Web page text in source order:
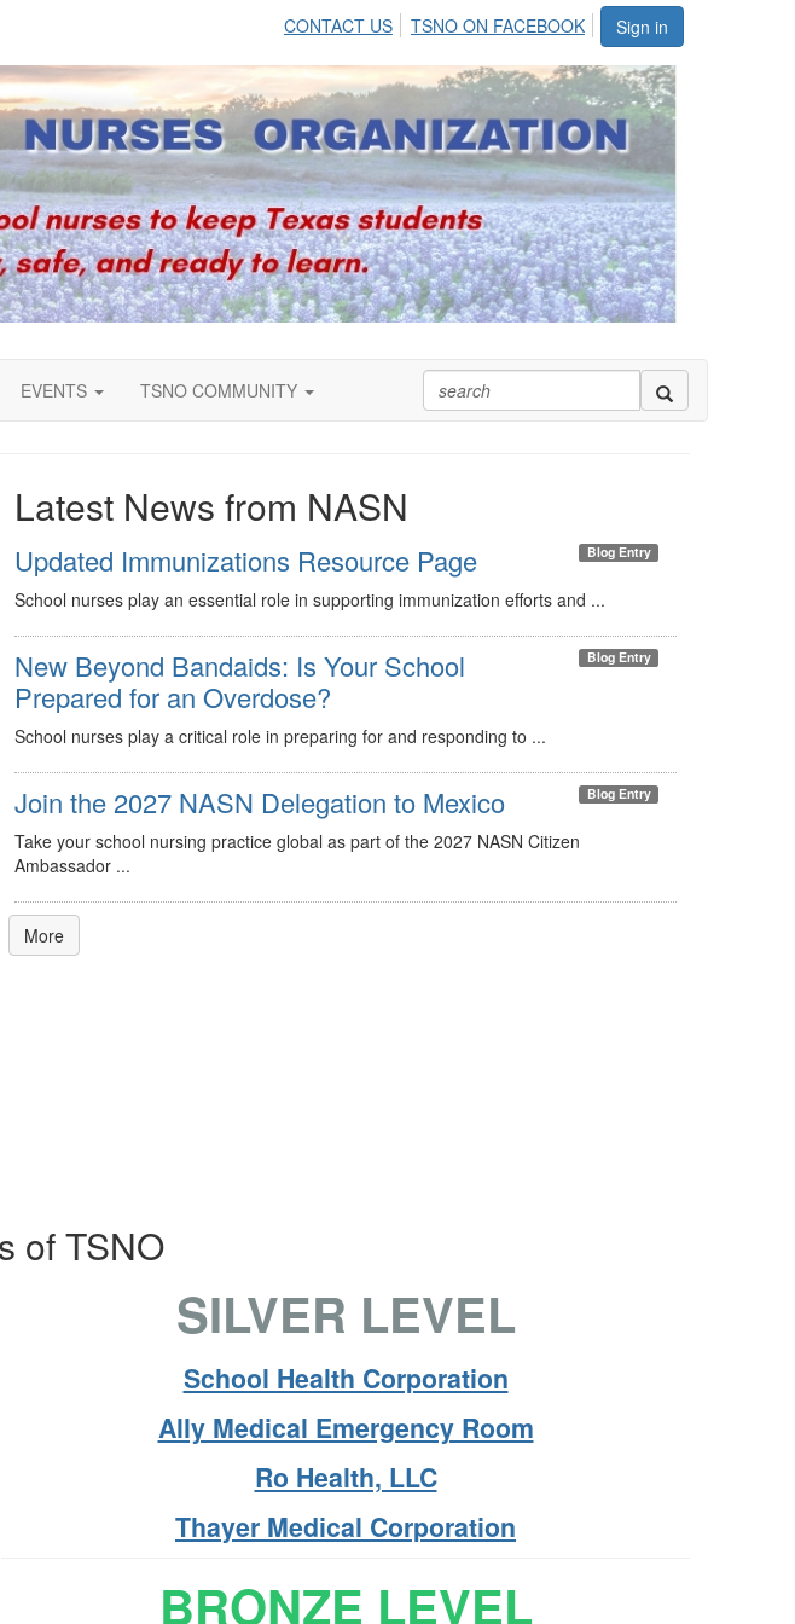
Sign in
CONTACT US TSNO ON FACEBOOK
EVENTS TSNO COMMUNITY
Latest News from NASN
Updated Immunizations Resource Page Blog Entry
School nurses play an essential role in supporting immunization efforts and ...
New Beyond Bandaids: Is Your School
Prepared for an Overdose?
Blog Entry
School nurses play a critical role in preparing for and responding to ...
Join the 2027 NASN Delegation to Mexico Blog Entry
Take your school nursing practice global as part of the 2027 NASN Citizen
Ambassador ...
More
of TSNO
SILVER LEVEL
School Health Corporation
Ally Medical Emergency Room
Ro Health, LLC
Thayer Medical Corporation
BRONZE LEVEL